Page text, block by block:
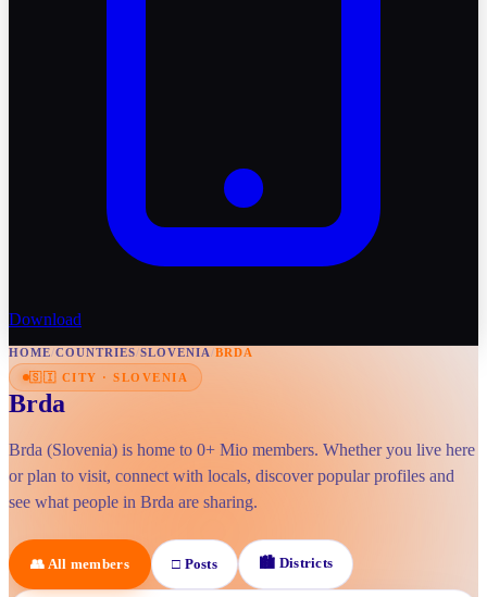
Download
HOME/COUNTRIES/SLOVENIA/BRDA
🇸🇮 CITY · SLOVENIA
Brda
Brda (Slovenia) is home to 0+ Mio members. Whether you live here
or plan to visit, connect with locals, discover popular profiles and
see what people in Brda are sharing.
👥 All members □ Posts 🏙 Districts